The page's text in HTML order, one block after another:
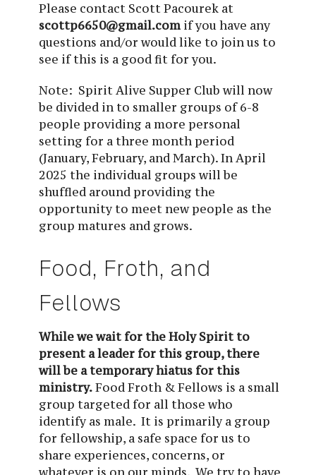
Please contact Scott Pacourek at
scottp6650@gmail.com if you have any
questions and/or would like to join us to
see if this is a good fit for you.
Note: Spirit Alive Supper Club will now
be divided in to smaller groups of 6-8
people providing a more personal
setting for a three month period
(January, February, and March). In April
2025 the individual groups will be
shuffled around providing the
opportunity to meet new people as the
group matures and grows.
Food, Froth, and
Fellows
While we wait for the Holy Spirit to
present a leader for this group, there
will be a temporary hiatus for this
ministry.Food Froth & Fellows is a small
group targeted for all those who
identify as male.  It is primarily a group
for fellowship, a safe space for us to
share experiences, concerns, or